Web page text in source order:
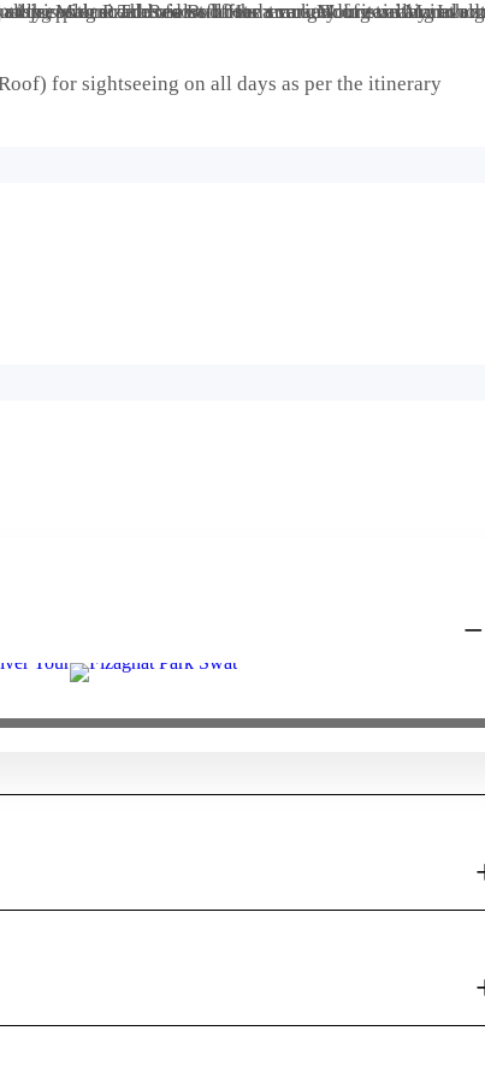
for sightseeing on all days as per the itinerary